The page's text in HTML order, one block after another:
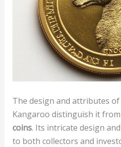
The design and attributes
Kangaroo distinguish it
coins. Its intricate design
to both collectors and